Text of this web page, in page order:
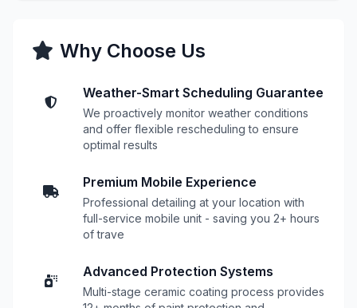
Why Choose Us
Weather-Smart Scheduling Guarantee
We proactively monitor weather conditions
and offer flexible rescheduling to ensure
optimal results
Premium Mobile Experience
Professional detailing at your location with
full-service mobile unit - saving you 2+ hours
of trave
Advanced Protection Systems
Multi-stage ceramic coating process provides